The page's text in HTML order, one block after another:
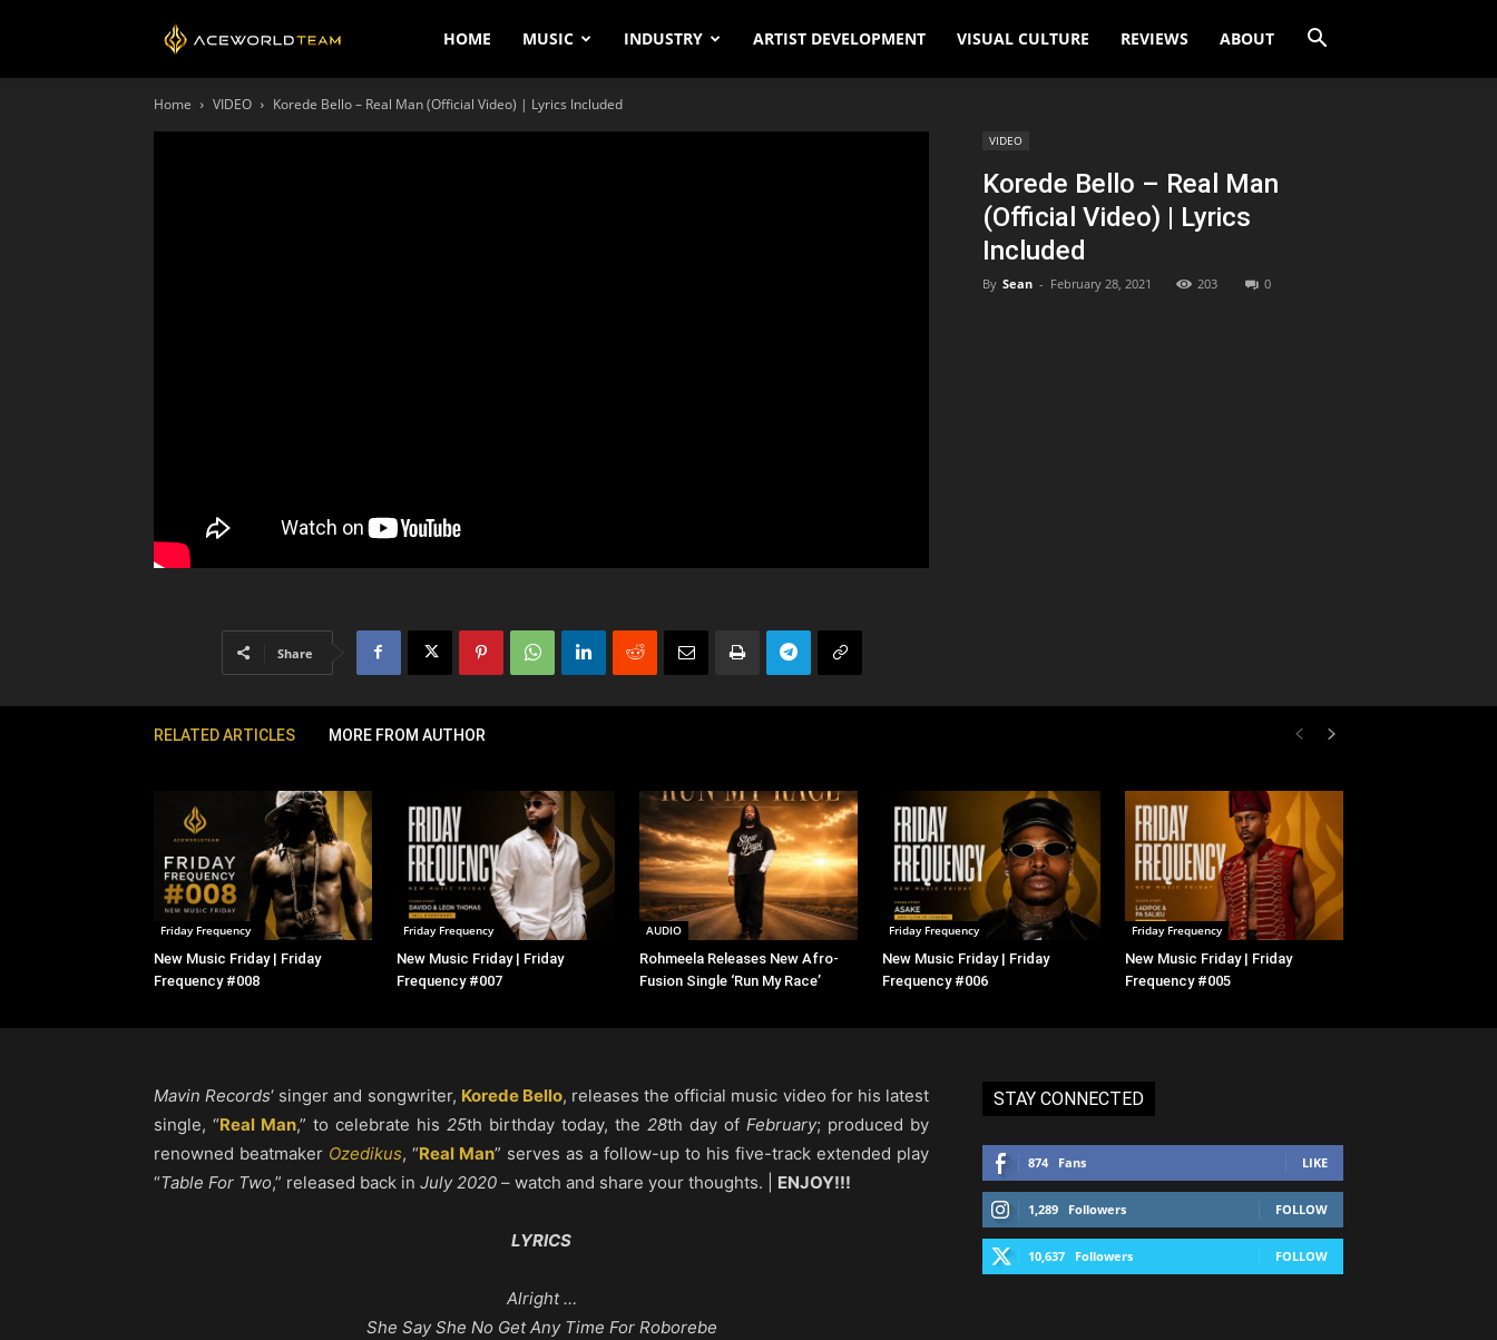
AceWorldTEAMHOME MUSIC INDUSTRY ARTIST DEVELOPMENT VISUAL CULTURE REVIEWS ABOUT
Home VIDEO Korede Bello – Real Man (Official Video) | Lyrics Included
VIDEO
Korede Bello – Real Man
(Official Video) | Lyrics
Included
By Sean - February 28, 2021 203 0
Share
RELATED ARTICLES MORE FROM AUTHOR
Friday Frequency
New Music Friday | Friday
Frequency #008
Friday Frequency
New Music Friday | Friday
Frequency #007
AUDIO
Rohmeela Releases New Afro-
Fusion Single ‘Run My Race’
Friday Frequency
New Music Friday | Friday
Frequency #006
Friday Frequency
New Music Friday | Friday
Frequency #005
Mavin Records‘ singer and songwriter, Korede Bello, releases the official music video for his latest
single, “Real Man,” to celebrate his 25th birthday today, the 28th day of February; produced by
renowned beatmaker Ozedikus, “Real Man” serves as a follow-up to his five-track extended play
“Table For Two,” released back in July 2020 – watch and share your thoughts. | ENJOY!!!
LYRICS
Alright …
She Say She No Get Any Time For Roborebe
STAY CONNECTED
874 Fans LIKE
1,289 Followers FOLLOW
10,637 Followers FOLLOW